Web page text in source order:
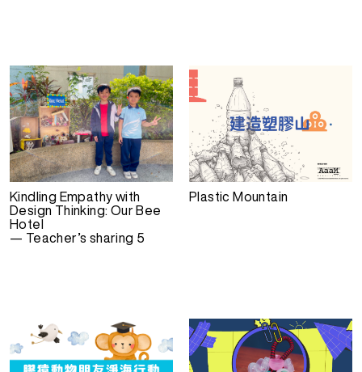
Kindling Empathy with
Design Thinking: Our Bee
Hotel
— Teacher’s sharing 5
Plastic Mountain